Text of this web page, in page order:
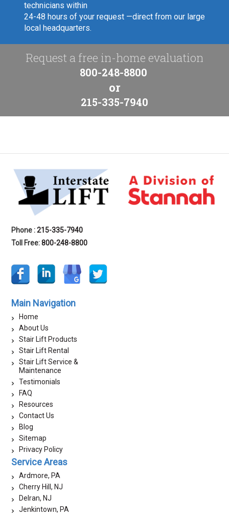
technicians within
24-48 hours of your request —direct from our large
local headquarters.
Request a free in-home evaluation
800-248-8800
or
215-335-7940
Phone :215-335-7940
Toll Free:800-248-8800
Main Navigation
Home
About Us
Stair Lift Products
Stair Lift Rental
Stair Lift Service &
Maintenance
Testimonials
FAQ
Resources
Contact Us
Blog
Sitemap
Privacy Policy
Service Areas
Ardmore, PA
Cherry Hill, NJ
Delran, NJ
Jenkintown, PA